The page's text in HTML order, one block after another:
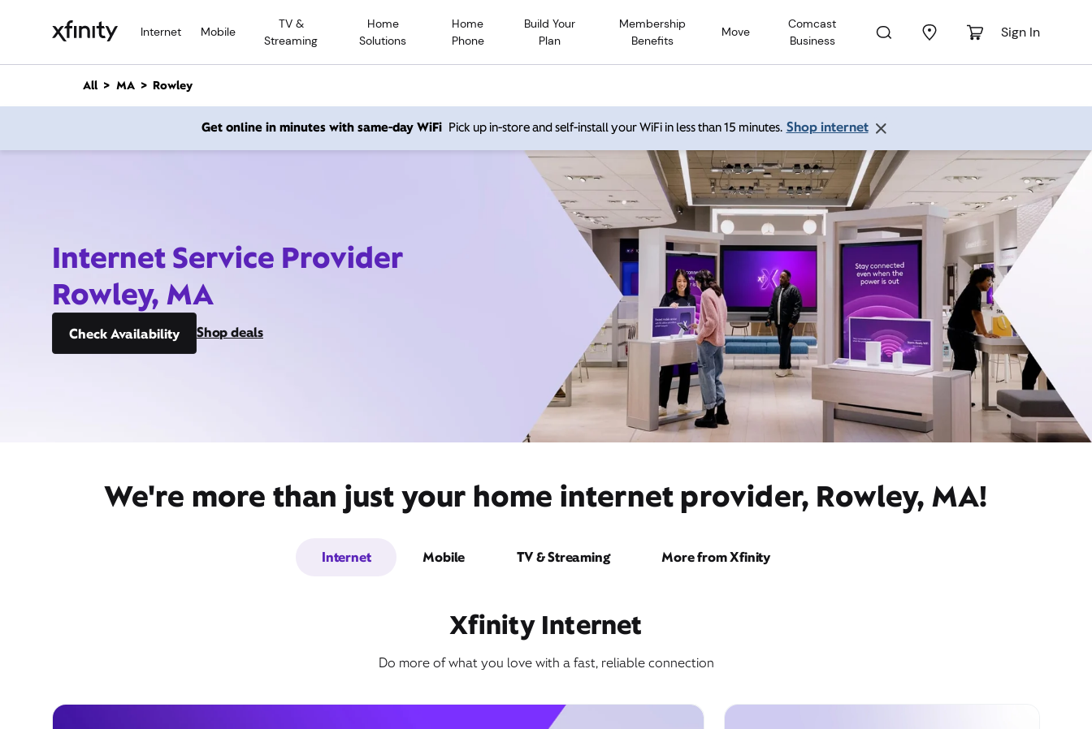
Internet Mobile
TV &
Streaming
Home
Solutions
Home
Phone
Build Your
Plan
Membership
Benefits
Move
Comcast
Business
Sign In
n
All MA Rowley
Get online in minutes with same-day WiFi Pick up in-store and self-install your WiFi in less than 15 minutes. Shop internet
Internet Service Provider
Rowley, MA
Check Availability Shop deals
We're more than just your home internet provider, Rowley, MA!
Internet Mobile TV & Streaming More from Xfinity
Xfinity Internet
Do more of what you love with a fast, reliable connection